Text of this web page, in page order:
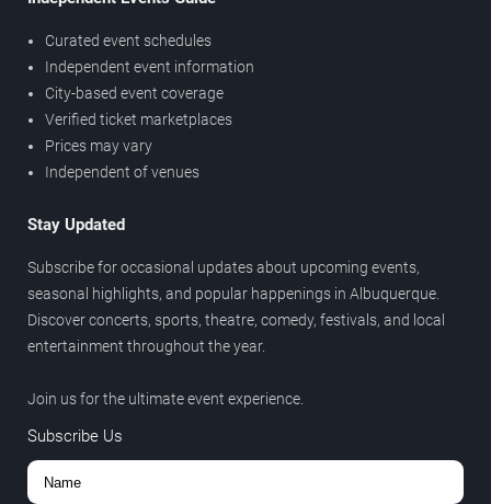
Curated event schedules
Independent event information
City-based event coverage
Verified ticket marketplaces
Prices may vary
Independent of venues
Stay Updated
Subscribe for occasional updates about upcoming events,
seasonal highlights, and popular happenings in Albuquerque.
Discover concerts, sports, theatre, comedy, festivals, and local
entertainment throughout the year.
Join us for the ultimate event experience.
Subscribe Us